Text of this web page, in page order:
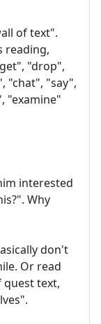
of text".
reading,
"drop",
"chat", "say",
"examine"
interested
Why
don't
Or read
quest text,